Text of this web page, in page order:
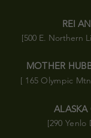
REI
[500 E. Northern
MOTHER
[ 165 Olympic Mtn
[290 Yenlo